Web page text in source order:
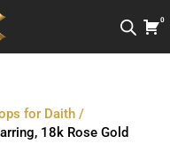
0
for Daith /
18k Rose Gold